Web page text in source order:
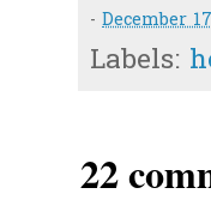
- December
Labels:
22